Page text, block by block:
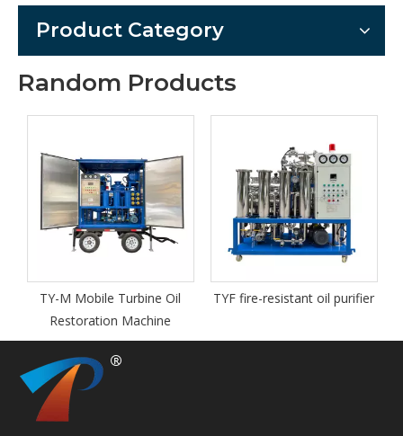
Product Category
Random Products
TY-M Mobile Turbine Oil
Restoration Machine
TYF fire-resistant oil purifier